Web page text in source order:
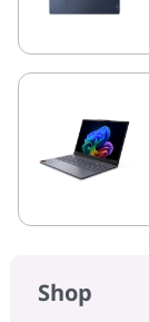
Shop